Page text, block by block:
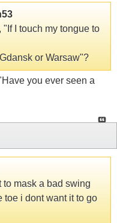
I touch my tongue to
or Warsaw"?
you ever seen a
mask a bad swing
toe i dont want it to go